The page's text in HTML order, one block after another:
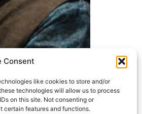
Consent
like cookies to store and/or
technologies will allow us to process
on this site. Not consenting or
certain features and functions.